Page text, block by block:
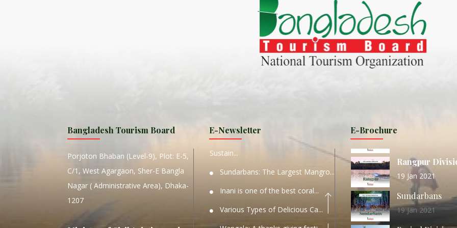
Bangladesh Tourism Board
Porjoton Bhaban (Level-9), Plot: E-5,
C/1, West Agargaon, Sher-E Bangla
Nagar ( Administrative Area), Dhaka-
1207
E-Newsletter
HAKALUKI HAOR IS THE BEST
KANTAJEW TEMPLE THE
WORLD TOURISM DAY 2020
Sustain...
Sundarbans: The Largest Mangro...
Inani is one of the best coral...
Various Types of Delicious Ca...
E-Brochure
27 Sep 2020
Dhaka Division
11 Nov 2019
Khulna Division
Rangpur
19 Jan 2021
Sundarbans
19 Jan 2021